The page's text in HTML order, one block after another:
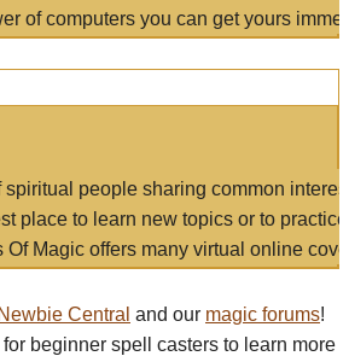
of computers you can get yours
spiritual people sharing common
place to learn new topics or to
Magic offers many virtual online
Newbie Central and our magic forums!
beginner spell casters to learn more